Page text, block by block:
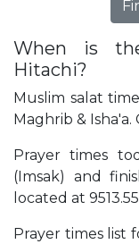
When is
Hitachi?
Muslim salat
Maghrib &
Prayer times
(Imsak) and
located at
Prayer times list